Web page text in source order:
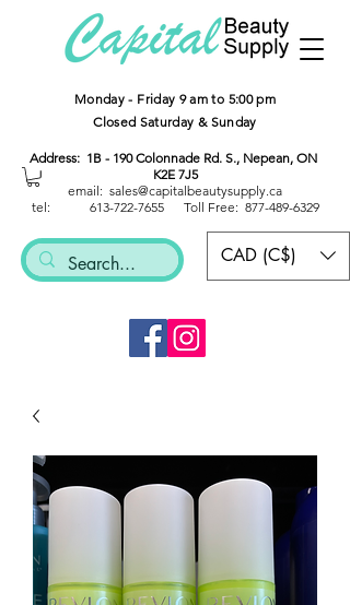
CAD (C$)
Monday - Friday 9 am to 5:00 pm
Closed Saturday & Sunday
Address: 1B - 190 Colonnade Rd. S., Nepean, ON
K2E 7J5
email: sales@capitalbeautysupply.ca
tel: 613-722-7655 Toll Free: 877-489-6329